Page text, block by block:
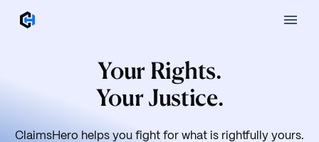
Your Rights.
Your Justice.
ClaimsHero helps you fight for what is rightfully yours.